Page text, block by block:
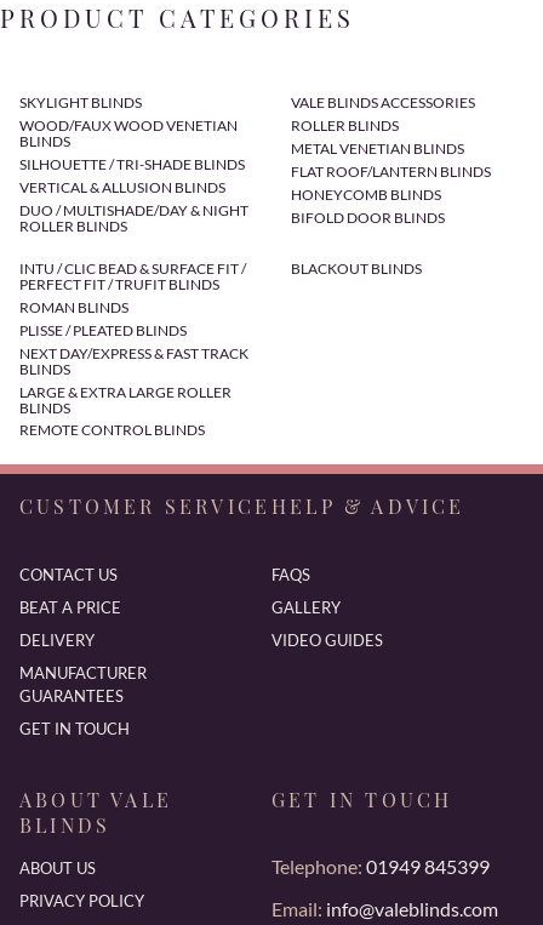
PRODUCT CATEGORIES
SKYLIGHT BLINDS
WOOD/FAUX WOOD VENETIAN
BLINDS
SILHOUETTE / TRI-SHADE BLINDS
VERTICAL & ALLUSION BLINDS
DUO / MULTISHADE/DAY & NIGHT
ROLLER BLINDS
VALE BLINDS ACCESSORIES
ROLLER BLINDS
METAL VENETIAN BLINDS
FLAT ROOF/LANTERN BLINDS
HONEYCOMB BLINDS
BIFOLD DOOR BLINDS
INTU / CLIC BEAD & SURFACE FIT /
PERFECT FIT / TRUFIT BLINDS
ROMAN BLINDS
PLISSE / PLEATED BLINDS
NEXT DAY/EXPRESS & FAST TRACK
BLINDS
LARGE & EXTRA LARGE ROLLER
BLINDS
REMOTE CONTROL BLINDS
BLACKOUT BLINDS
CUSTOMER SERVICE
CONTACT US
BEAT A PRICE
DELIVERY
MANUFACTURER
GUARANTEES
GET IN TOUCH
HELP & ADVICE
FAQS
GALLERY
VIDEO GUIDES
ABOUT VALE
BLINDS
ABOUT US
PRIVACY POLICY
GET IN TOUCH
Telephone: 01949 845399
Email: info@valeblinds.com